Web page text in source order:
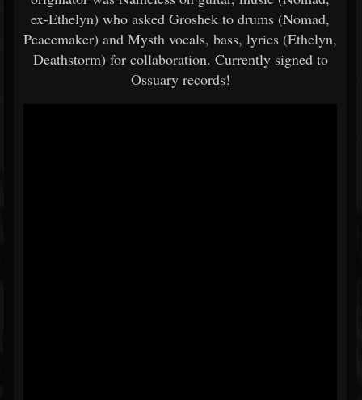
ex-Ethelyn) who asked Groshek to drums (Nomad,
Peacemaker) and Mysth vocals, bass, lyrics (Ethelyn,
Deathstorm) for collaboration. Currently signed to
Ossuary records!